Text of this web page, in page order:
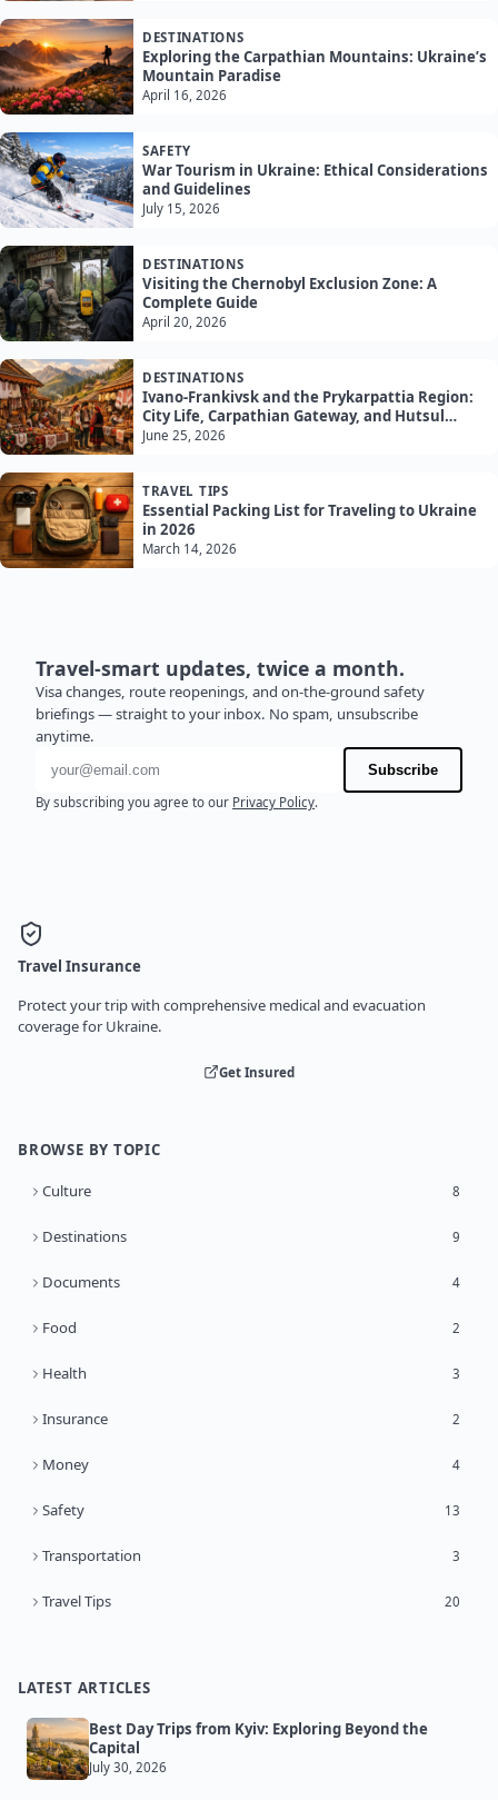
DESTINATIONS
Exploring the Carpathian Mountains: Ukraine’s
Mountain Paradise
April 16, 2026
SAFETY
War Tourism in Ukraine: Ethical Considerations
and Guidelines
July 15, 2026
DESTINATIONS
Visiting the Chernobyl Exclusion Zone: A
Complete Guide
April 20, 2026
DESTINATIONS
Ivano-Frankivsk and the Prykarpattia Region:
City Life, Carpathian Gateway, and Hutsul
Culture
June 25, 2026
TRAVEL TIPS
Essential Packing List for Traveling to Ukraine
in 2026
March 14, 2026
Travel-smart updates, twice a month.
Visa changes, route reopenings, and on-the-ground safety
briefings — straight to your inbox. No spam, unsubscribe
anytime.
Email address
Subscribe
By subscribing you agree to our Privacy Policy.
Travel Insurance
Protect your trip with comprehensive medical and evacuation
coverage for Ukraine.
Get Insured
BROWSE BY TOPIC
Culture 8
Destinations 9
Documents 4
Food 2
Health 3
Insurance 2
Money 4
Safety 13
Transportation 3
Travel Tips 20
LATEST ARTICLES
Best Day Trips from Kyiv: Exploring Beyond the
Capital
July 30, 2026